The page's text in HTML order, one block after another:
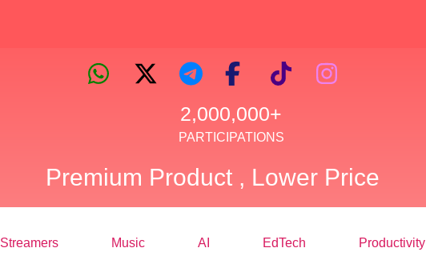
2,000,000+
PARTICIPATIONS
Premium Product , Lower Price
Streamers Music AI EdTech Productivity